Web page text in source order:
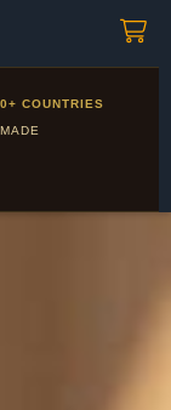
our Corporate
COUNTRIES